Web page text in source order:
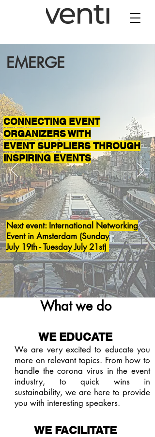
EMERGE
CONNECTING EVENT
ORGANIZERS WITH
EVENT SUPPLIERS THROUGH
INSPIRING EVENTS
Next event: International Networking
Event in Amsterdam (Sunday
July 19th - Tuesday July 21st)
What we do
WE EDUCATE
We are very excited to educate you
more on relevant topics. From how to
handle the corona virus in the event
industry, to quick wins in
sustainability, we are here to provide
you with interesting speakers.
WE FACILITATE